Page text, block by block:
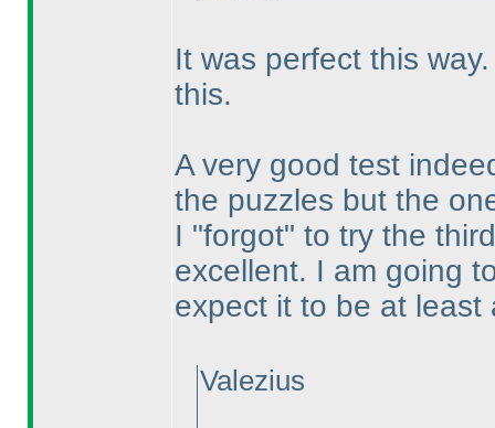
It was perfect this
this.
A very good test
the puzzles but the
I "forgot" to try the
excellent. I am going
expect it to be at
Valezius